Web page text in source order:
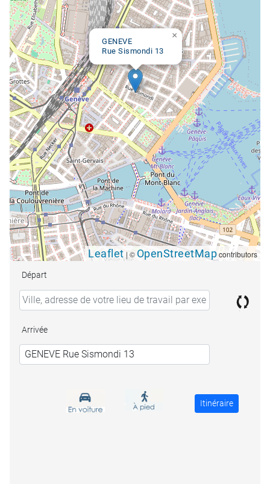
GENEVE
Rue Sismondi 13
×
Leaflet | © OpenStreetMapcontributors
Départ
Arrivée